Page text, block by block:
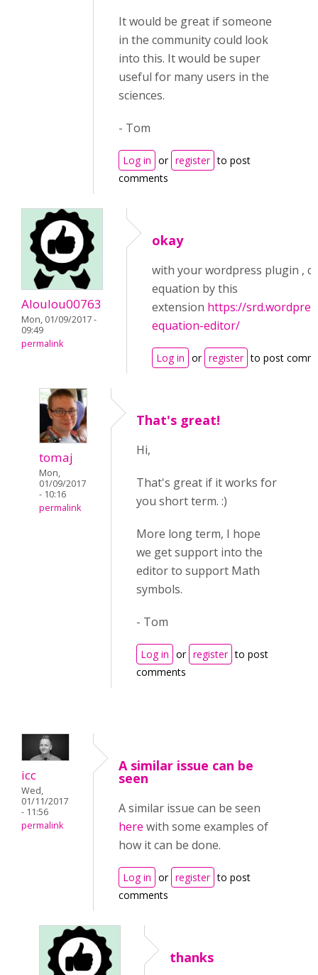
It would be great if someone
in the community could look
into this. It would be super
useful for many users in the
sciences.
- Tom
Log in or register to post
comments
Aloulou00763
Mon, 01/09/2017 -
09:49
permalink
okay
with your wordpress plugin ,
equation by this
extension https://
equation-editor/
Log in or register to post
tomaj
Mon,
01/09/2017
- 10:16
permalink
That's great!
Hi,
That's great if it works for
you short term. :)
More long term, I hope
we get support into the
editor to support Math
symbols.
- Tom
Log in or register to post
comments
icc
Wed,
01/11/2017
- 11:56
permalink
A similar issue can be
seen
A similar issue can be seen
here with some examples of
how it can be done.
Log in or register to post
comments
thanks